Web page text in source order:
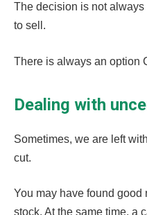
The decision is not
to sell.
There is always an option
Dealing with
Sometimes, we are left
cut.
You may have found good
stock. At the same time, a